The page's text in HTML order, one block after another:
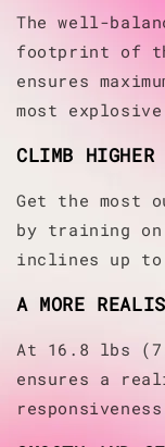
The well-
footprint of
ensures
most
CLIMB HIGHER
Get the most
by training
inclines up to
A MORE
At 16.8 lbs
ensures a